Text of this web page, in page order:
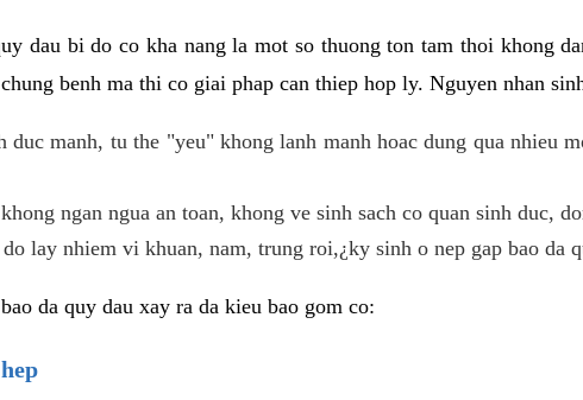
dau bi do co kha nang la mot so thuong ton tam thoi khong
benh ma thi co giai phap can thiep hop ly. Nguyen nhan
duc manh, tu the "yeu" khong lanh manh hoac dung qua nhieu
ngan ngua an toan, khong ve sinh sach co quan sinh duc,
lay nhiem vi khuan, nam, trung roi,¿ky sinh o nep gap bao da
da quy dau xay ra da kieu bao gom co: